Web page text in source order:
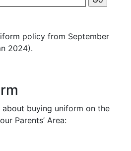
policy from September
2024).
buying uniform on the
Parents’ Area: